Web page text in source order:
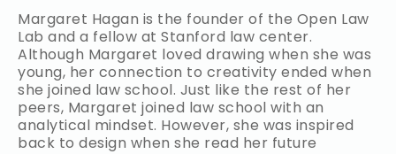
Margaret Hagan is the founder of the Open Law
Lab and a fellow at Stanford law center.
Although Margaret loved drawing when she was
young, her connection to creativity ended when
she joined law school. Just like the rest of her
peers, Margaret joined law school with an
analytical mindset. However, she was inspired
back to design when she read her future